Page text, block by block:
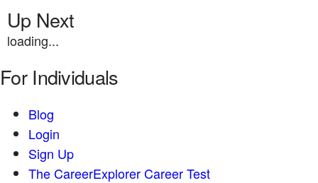
Up Next
loading...
For Individuals
Blog
Login
Sign Up
The CareerExplorer Career Test